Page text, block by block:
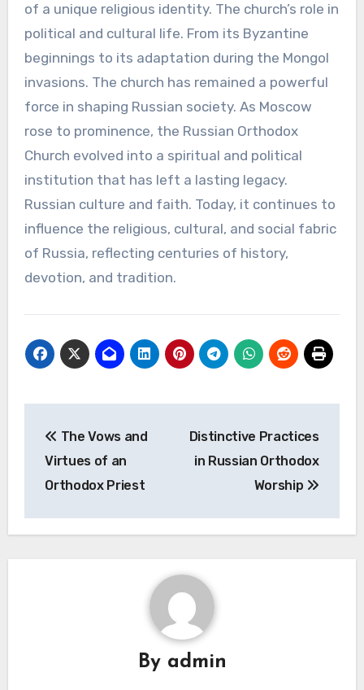
of a unique religious identity. The church’s role in
political and cultural life. From its Byzantine
beginnings to its adaptation during the Mongol
invasions. The church has remained a powerful
force in shaping Russian society. As Moscow
rose to prominence, the Russian Orthodox
Church evolved into a spiritual and political
institution that has left a lasting legacy.
Russian culture and faith. Today, it continues to
influence the religious, cultural, and social fabric
of Russia, reflecting centuries of history,
devotion, and tradition.
navigation
The Vows and
Virtues of an
Orthodox Priest
Distinctive Practices
in Russian Orthodox
Worship
By admin